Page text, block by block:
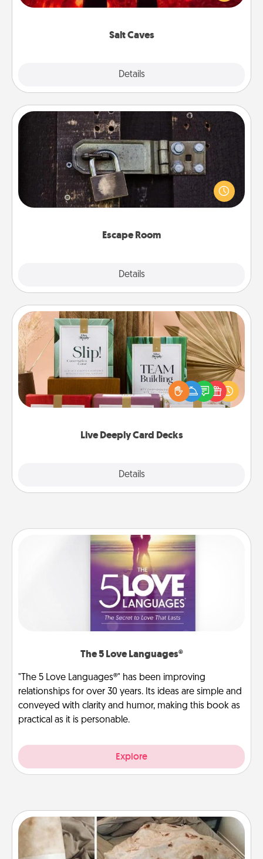
Salt Caves
Details
could also improve your health. Check your local
Escape Room
Details
Escape Room
Spend an hour or more working together cleverly
finding clues to solve a mystery and escape a room!
Challenge your brains and build team spirit while
Live Deeply Card Decks
Details
Live Deeply Card Decks
Create new memories with your loved ones using
the best-selling Live Deeply card decks! Need a
good laugh? Try Slip! Run out of stories to share?
Life Stories has got you covered. Explore topics
The 5 Love Languages®
"The 5 Love Languages®" has been improving
relationships for over 30 years. Its ideas are simple and
conveyed with clarity and humor, making this book as
practical as it is personable.
Explore
Burrito Blanket